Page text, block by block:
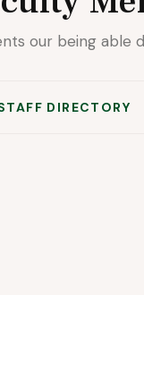
our being able
DIRECTORY